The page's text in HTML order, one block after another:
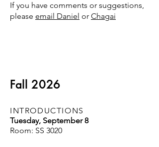
If you have comments or suggestions,
please email Daniel or Chagai
Fall 2026
INTRODUCTIONS
Tuesday, September 8
Room: SS 3020